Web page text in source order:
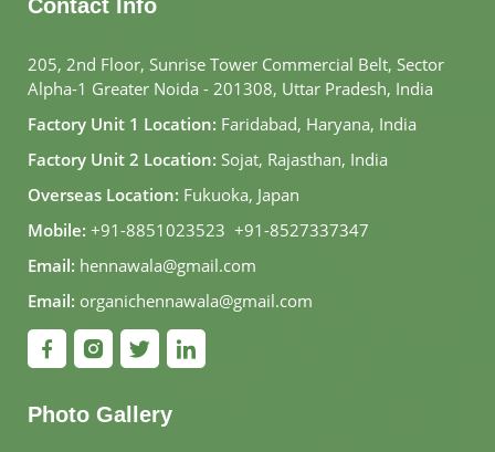
Contact Info
205, 2nd Floor, Sunrise Tower Commercial Belt, Sector
Alpha-1 Greater Noida - 201308, Uttar Pradesh, India
Factory Unit 1 Location: Faridabad, Haryana, India
Factory Unit 2 Location: Sojat, Rajasthan, India
Overseas Location: Fukuoka, Japan
Mobile: +91-8851023523, +91-8527337347
Email: hennawala@gmail.com
Email: organichennawala@gmail.com
Photo Gallery